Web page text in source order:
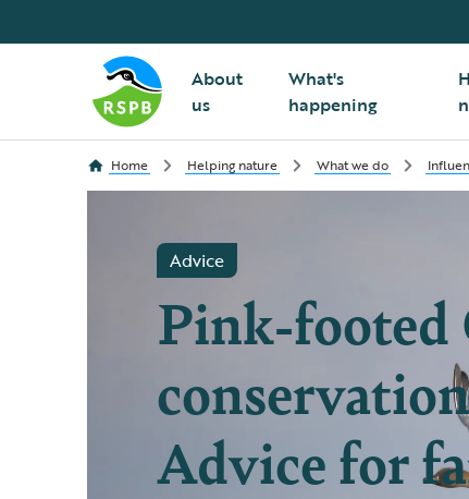
About
us
What's
happening
Home Helping nature What we do
Advice
Pink-footed
Advice for